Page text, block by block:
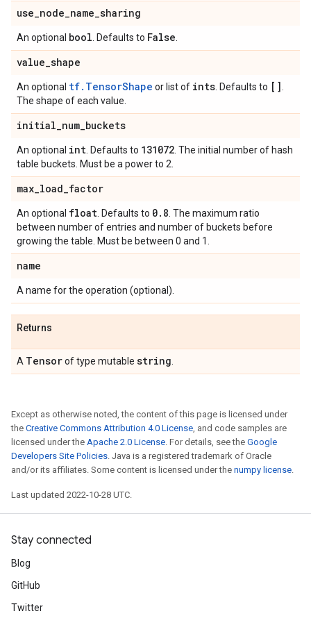
use_node_name_sharing
An optional bool . Defaults to False
value_shape
An optional tf.TensorShape or list of ints . Defaults to []
The shape of each value.
initial_num_buckets
An optional int . Defaults to 131072 . The initial number of hash
table buckets. Must be a power to 2.
max_load_factor
An optional float . Defaults to 0. 8 . The maximum ratio
between number of entries and number of buckets before
growing the table. Must be between 0 and 1.
name
A name for the operation (optional).
Returns
A Tensorof type mutable string
Except as otherwise noted, the content of this page is licensed under
the Creative Commons Attribution 4.0 License, and code samples are
licensed under the Apache 2.0 License. For details, see the Google
Developers Site Policies. Java is a registered trademark of Oracle
and/or its affiliates. Some content is licensed under the numpy license.
Last updated 2022-10-28 UTC.
Stay connected
Blog
GitHub
Twitter